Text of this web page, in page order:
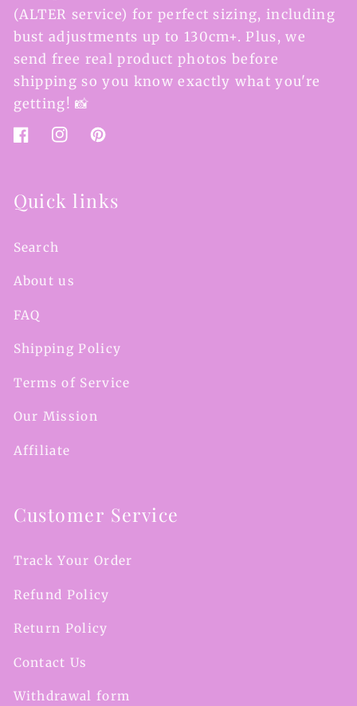
(ALTER service) for perfect sizing, including
bust adjustments up to 130cm+. Plus, we
send free real product photos before
shipping so you know exactly what you're
getting! 📸
FacebookInstagramPinterest
Quick links
Search
About us
FAQ
Shipping Policy
Terms of Service
Our Mission
Affiliate
Customer Service
Track Your Order
Refund Policy
Return Policy
Contact Us
Withdrawal form